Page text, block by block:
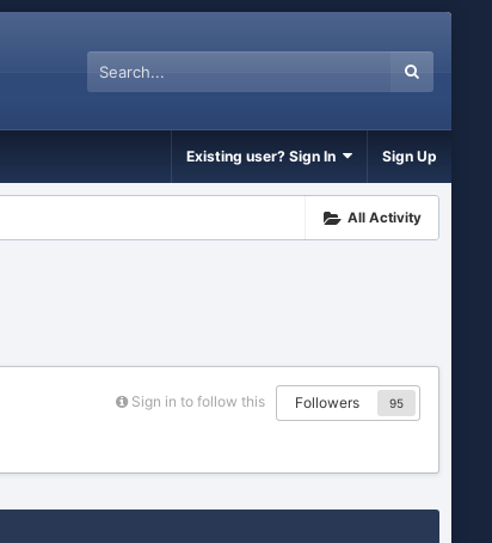
Existing user? Sign In Sign Up
All Activity
Sign in to follow this Followers 95